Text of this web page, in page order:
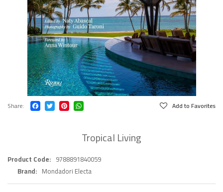
Share Add to Favorites
Tropical Living
Product Code
9788891840059
Brand
Mondadori Electa